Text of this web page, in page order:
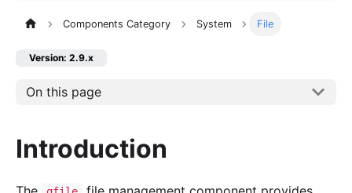
Components Category System File
Version: 2.9.x
On this page
Introduction